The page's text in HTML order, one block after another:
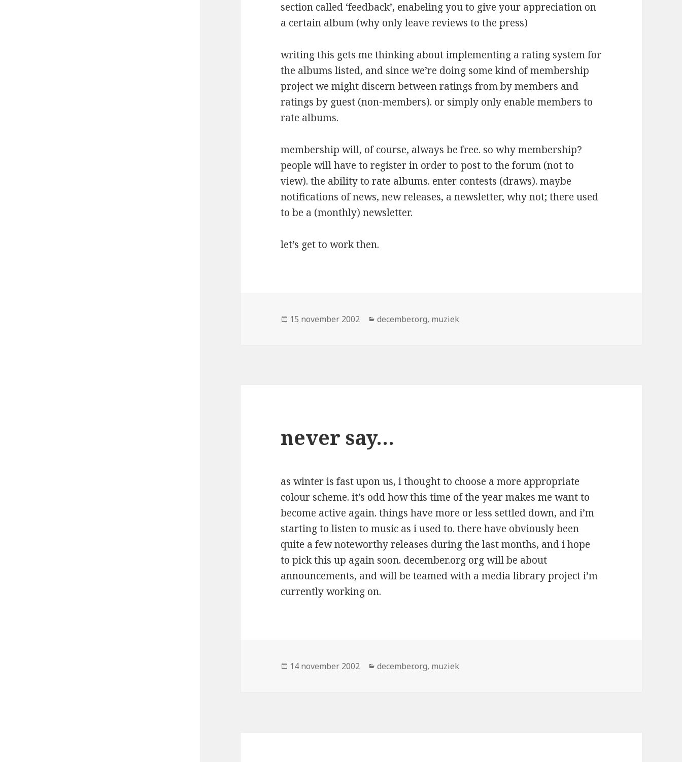
section called ‘feedback’, enabeling you to give your appreciation on
a certain album (why only leave reviews to the press)
writing this gets me thinking about implementing a rating system for
the albums listed, and since we’re doing some kind of membership
project we might discern between ratings from by members and
ratings by guest (non-members). or simply only enable members to
rate albums.
membership will, of course, always be free. so why membership?
people will have to register in order to post to the forum (not to
view). the ability to rate albums. enter contests (draws). maybe
notifications of news, new releases, a newsletter, why not; there used
to be a (monthly) newsletter.
let’s get to work then.
Geplaatst
15 november 2002 Categorieën
december.org, muziek
never say…
as winter is fast upon us, i thought to choose a more appropriate
colour scheme. it’s odd how this time of the year makes me want to
become active again. things have more or less settled down, and i’m
starting to listen to music as i used to. there have obviously been
quite a few noteworthy releases during the last months, and i hope
to pick this up again soon. december.org org will be about
announcements, and will be teamed with a media library project i’m
currently working on.
Geplaatst
14 november 2002 Categorieën
december.org, muziek